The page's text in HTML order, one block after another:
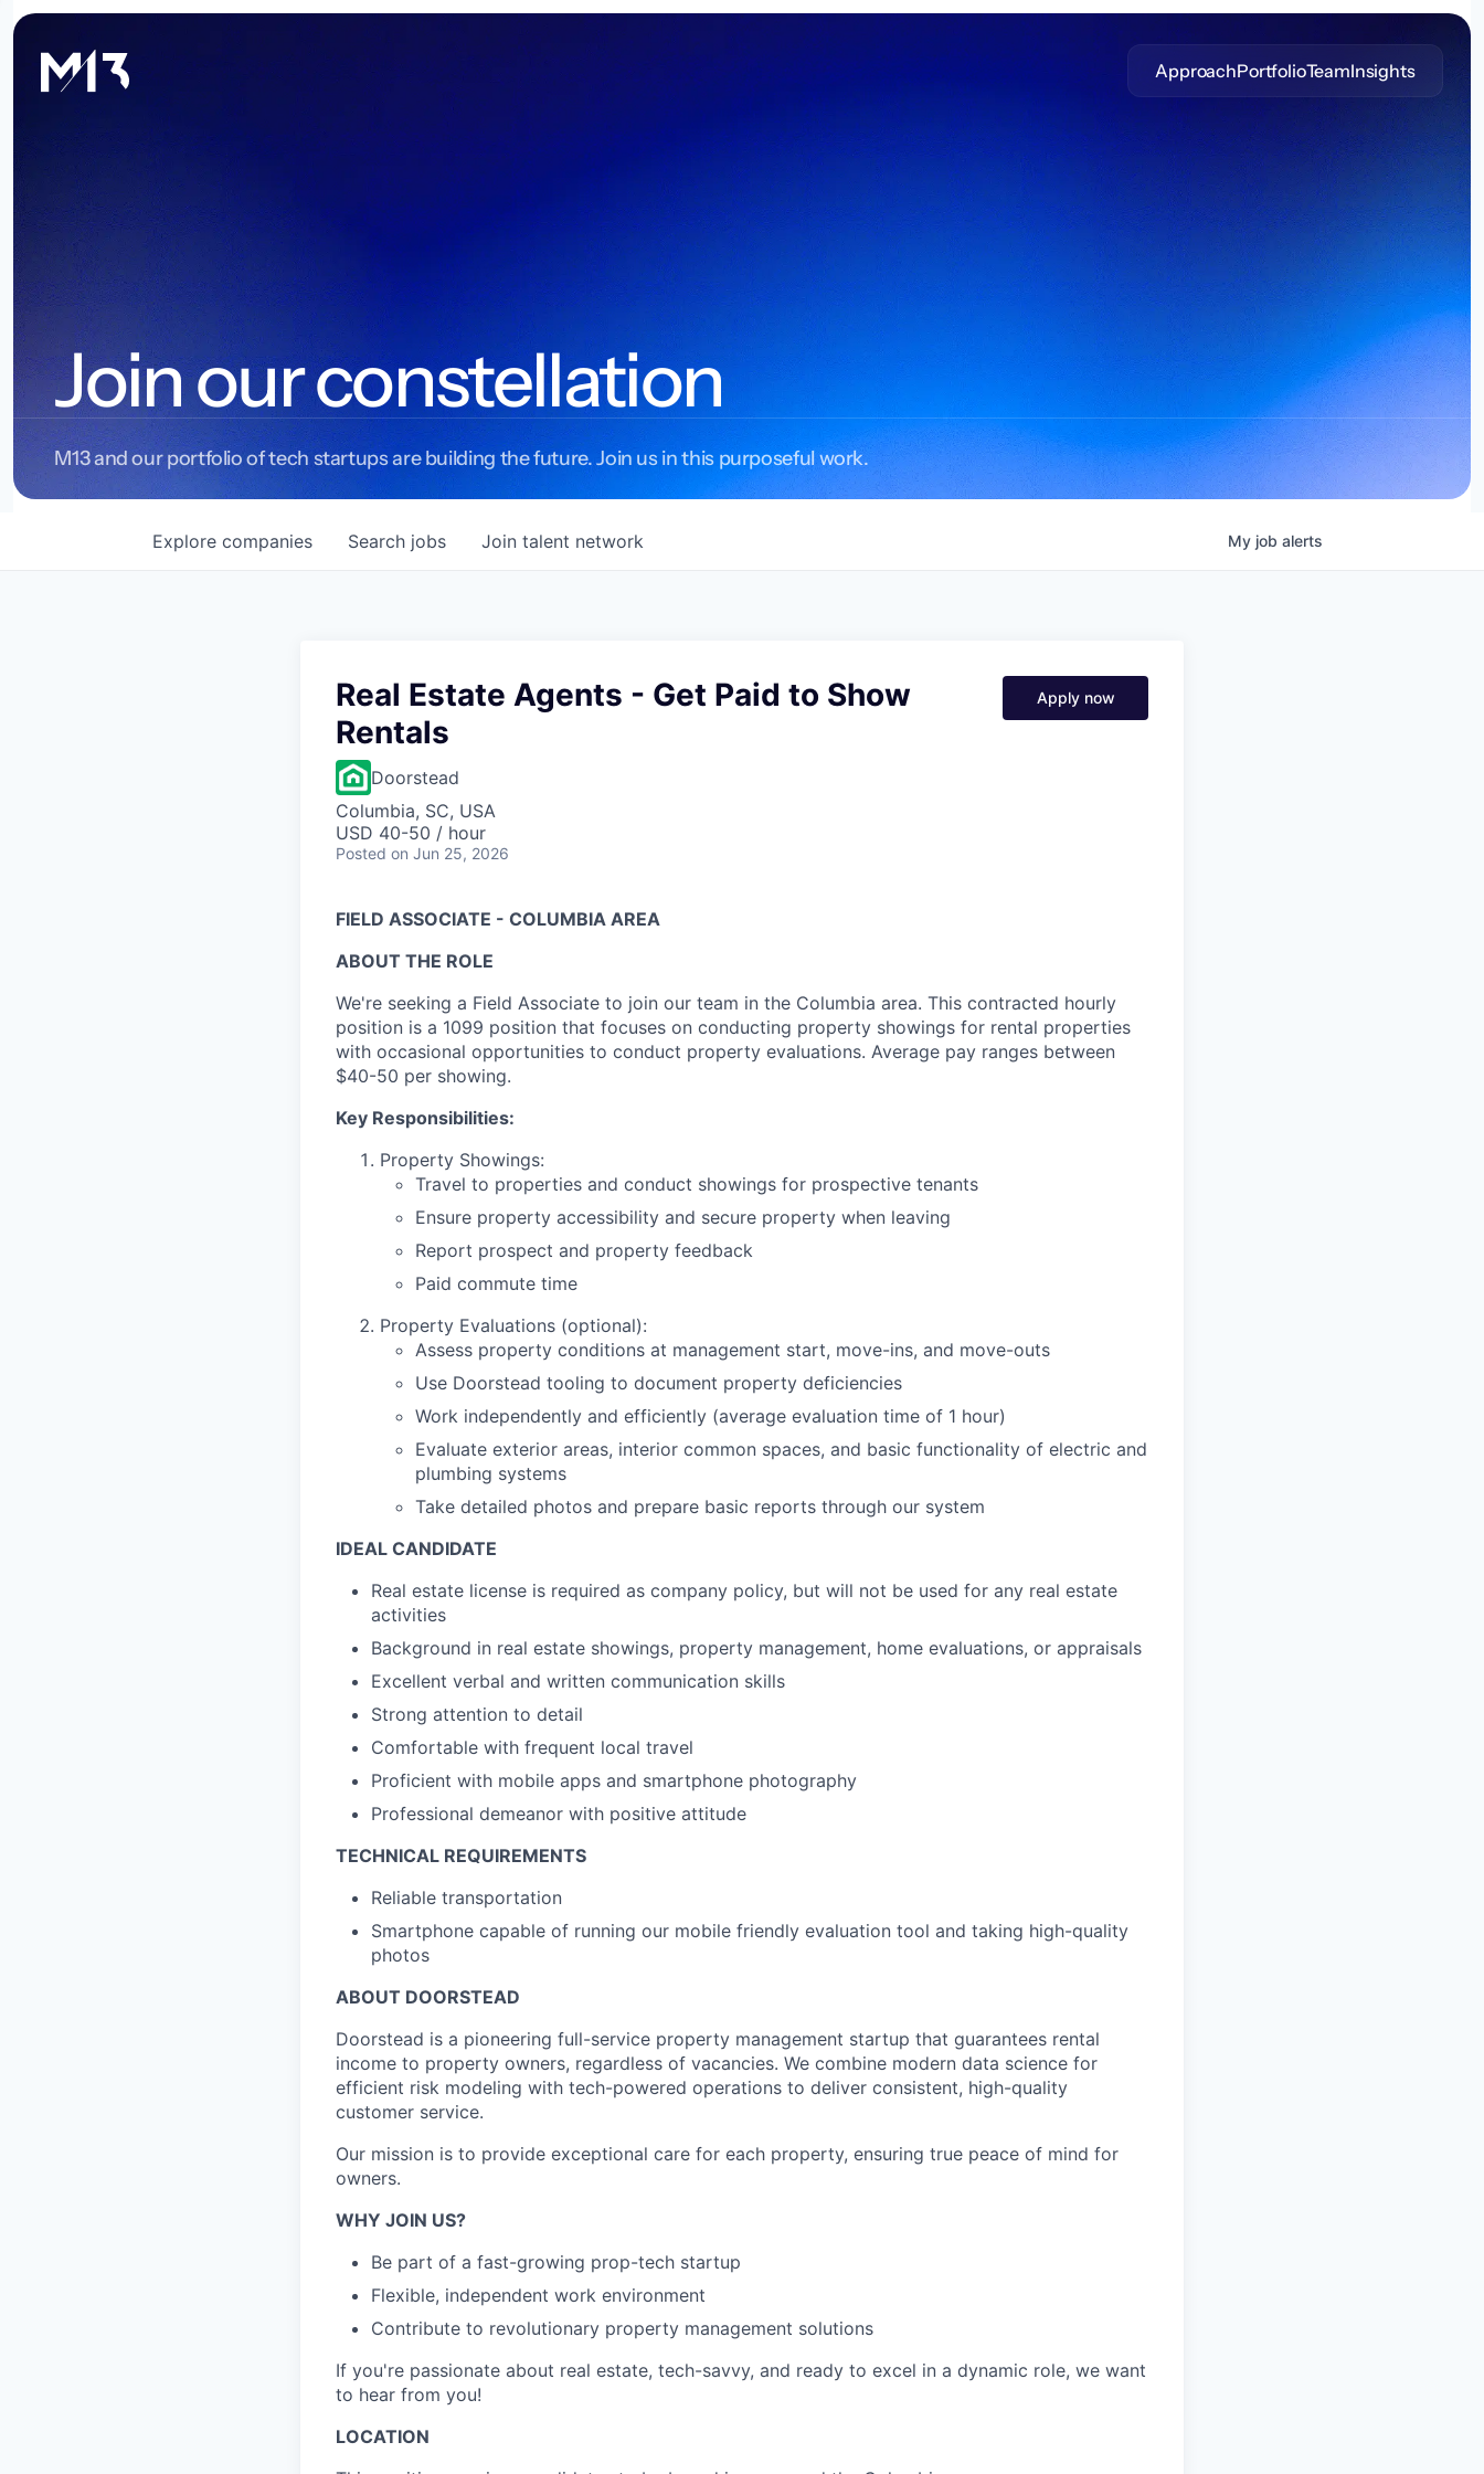
ApproachPortfolioTeamInsights
Join our constellation
M13 and our portfolio of tech startups are building the future. Join us in this purposeful work.
Search jobs
Explore companies Join talent network My job alerts
Real Estate Agents - Get Paid to Show
Rentals
Doorstead
Columbia, SC, USA
USD 40-50 / hour
Posted on Jun 25, 2026
Apply now
FIELD ASSOCIATE - COLUMBIA AREA
ABOUT THE ROLE
We're seeking a Field Associate to join our team in the Columbia area. This contracted hourly
position is a 1099 position that focuses on conducting property showings for rental properties
with occasional opportunities to conduct property evaluations. Average pay ranges between
$40-50 per showing.
Key Responsibilities:
Property Showings:
Travel to properties and conduct showings for prospective tenants
Ensure property accessibility and secure property when leaving
Report prospect and property feedback
Paid commute time
Property Evaluations (optional):
Assess property conditions at management start, move-ins, and move-outs
Use Doorstead tooling to document property deficiencies
Work independently and efficiently (average evaluation time of 1 hour)
Evaluate exterior areas, interior common spaces, and basic functionality of electric and
plumbing systems
Take detailed photos and prepare basic reports through our system
IDEAL CANDIDATE
Real estate license is required as company policy, but will not be used for any real estate
activities
Background in real estate showings, property management, home evaluations, or appraisals
Excellent verbal and written communication skills
Strong attention to detail
Comfortable with frequent local travel
Proficient with mobile apps and smartphone photography
Professional demeanor with positive attitude
TECHNICAL REQUIREMENTS
Reliable transportation
Smartphone capable of running our mobile friendly evaluation tool and taking high-quality
photos
ABOUT DOORSTEAD
Doorstead is a pioneering full-service property management startup that guarantees rental
income to property owners, regardless of vacancies. We combine modern data science for
efficient risk modeling with tech-powered operations to deliver consistent, high-quality
customer service.
Our mission is to provide exceptional care for each property, ensuring true peace of mind for
owners.
WHY JOIN US?
Be part of a fast-growing prop-tech startup
Flexible, independent work environment
Contribute to revolutionary property management solutions
If you're passionate about real estate, tech-savvy, and ready to excel in a dynamic role, we want
to hear from you!
LOCATION